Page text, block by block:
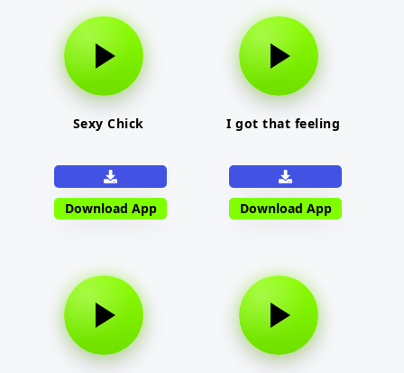
Sexy Chick
Download App
I got that feeling
Download App